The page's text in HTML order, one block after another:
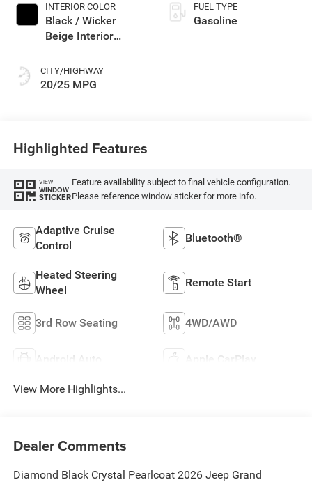
INTERIOR COLOR
Black / Wicker
Beige Interior
CITY/HIGHWAY
20/25 MPG
FUEL TYPE
Gasoline
Highlighted Features
VIEW
WINDOW
STICKER
Feature availability subject to final vehicle configuration.
Please reference window sticker for more info.
Adaptive Cruise
Control
Bluetooth®
Heated Steering
Wheel
Remote Start
3rd Row Seating 4WD/AWD
Android Auto Apple CarPlay
View More Highlights...
Dealer Comments
Diamond Black Crystal Pearlcoat 2026 Jeep Grand